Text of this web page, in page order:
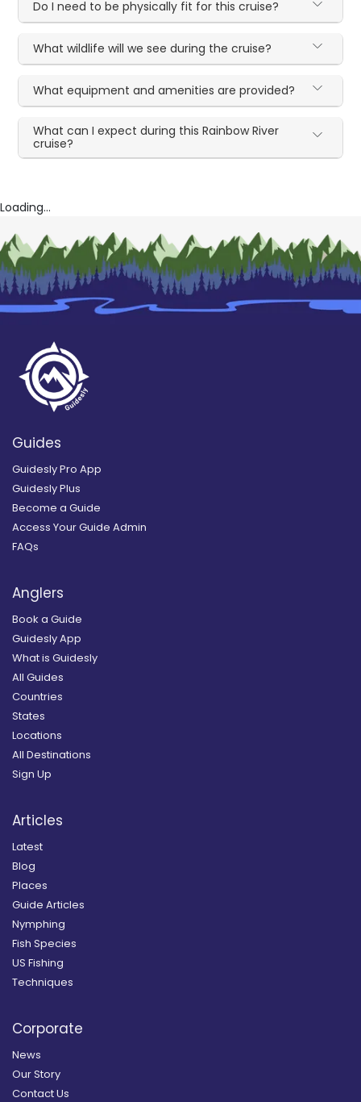
Do I need to be physically fit for this cruise?
What wildlife will we see during the cruise?
What equipment and amenities are provided?
What can I expect during this Rainbow River
cruise?
Loading...
Guides
Guidesly Pro App
Guidesly Plus
Become a Guide
Access Your Guide Admin
FAQs
Anglers
Book a Guide
Guidesly App
What is Guidesly
All Guides
Countries
States
Locations
All Destinations
Sign Up
Articles
Latest
Blog
Places
Guide Articles
Nymphing
Fish Species
US Fishing
Techniques
Corporate
News
Our Story
Contact Us